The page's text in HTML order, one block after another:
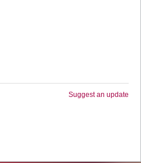
Suggest an update